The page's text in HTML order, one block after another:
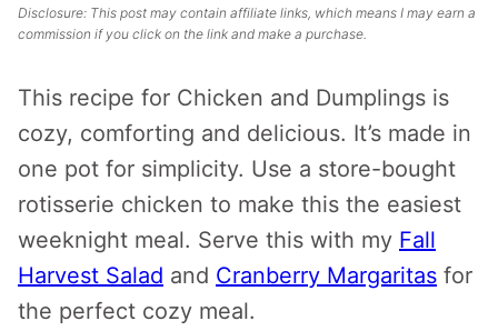
Disclosure: This post may contain affiliate links, which means I may earn a
commission if you click on the link and make a purchase.
This recipe for Chicken and Dumplings is
cozy, comforting and delicious. It’s made in
one pot for simplicity. Use a store-bought
rotisserie chicken to make this the easiest
weeknight meal. Serve this with my Fall
Harvest Salad and Cranberry Margaritas for
the perfect cozy meal.